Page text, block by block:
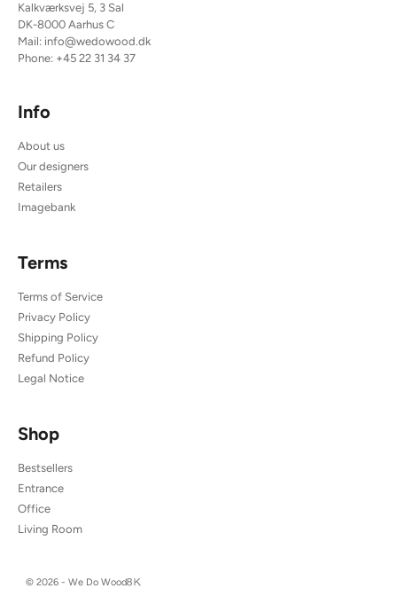
Kalkværksvej 5, 3 Sal
DK-8000 Aarhus C
Mail: info@wedowood.dk
Phone: +45 22 31 34 37
Info
About us
Our designers
Retailers
Imagebank
Terms
Terms of Service
Privacy Policy
Shipping Policy
Refund Policy
Legal Notice
Shop
Bestsellers
Entrance
Office
Living Room
© 2026 - We Do Wood